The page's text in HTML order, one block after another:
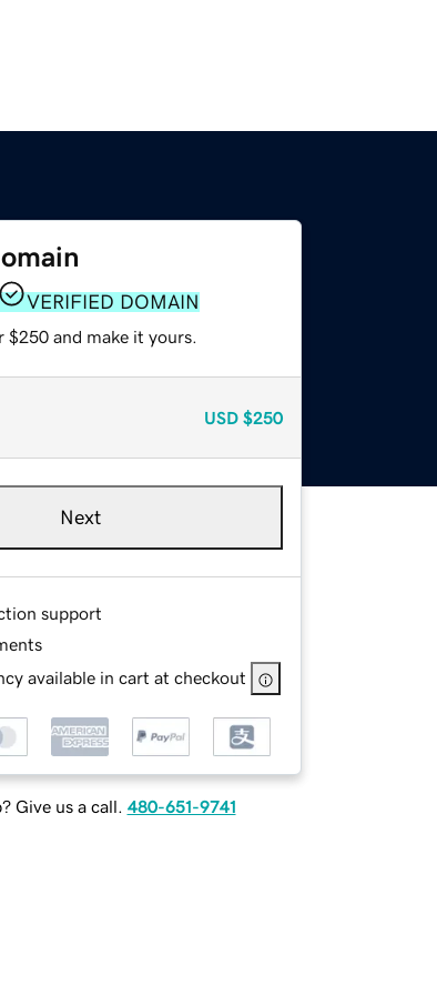
VERIFIED DOMAIN
and make it yours.
USD $250
Next
support
available in cart at checkout
Give us a call. 480-651-9741